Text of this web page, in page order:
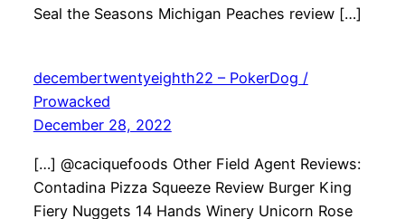
Seal the Seasons Michigan Peaches review […]
decembertwentyeighth22 – PokerDog /
Prowacked
December 28, 2022
[…] @caciquefoods Other Field Agent Reviews:
Contadina Pizza Squeeze Review Burger King
Fiery Nuggets 14 Hands Winery Unicorn Rose